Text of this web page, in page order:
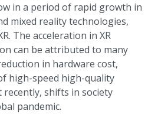
in a period of rapid growth in
mixed reality technologies,
The acceleration in XR
can be attributed to many
in hardware cost,
high-speed high-quality
recently, shifts in society
pandemic.